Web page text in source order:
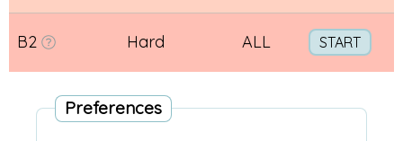
B2 Hard ALL START
Preferences